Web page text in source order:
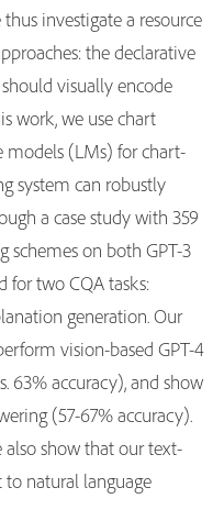
investigate a resource
the declarative
visually encode
work, we use chart
models (LMs) for chart-
system can robustly
a case study with 359
schemes on both GPT-3
for two CQA tasks:
generation. Our
vision-based GPT-4
63% accuracy), and show
(57-67% accuracy).
show that our text-
natural language